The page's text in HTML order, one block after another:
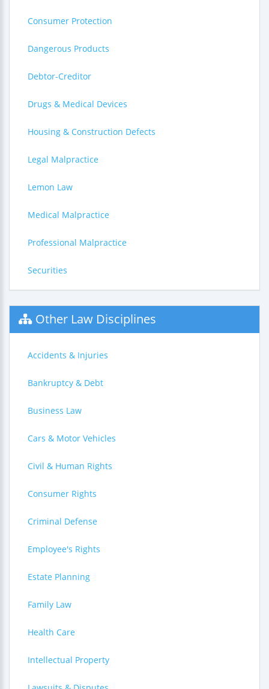
Consumer Protection
Dangerous Products
Debtor-Creditor
Drugs & Medical Devices
Housing & Construction Defects
Legal Malpractice
Lemon Law
Medical Malpractice
Professional Malpractice
Securities
Other Law Disciplines
Accidents & Injuries
Bankruptcy & Debt
Business Law
Cars & Motor Vehicles
Civil & Human Rights
Consumer Rights
Criminal Defense
Employee's Rights
Estate Planning
Family Law
Health Care
Intellectual Property